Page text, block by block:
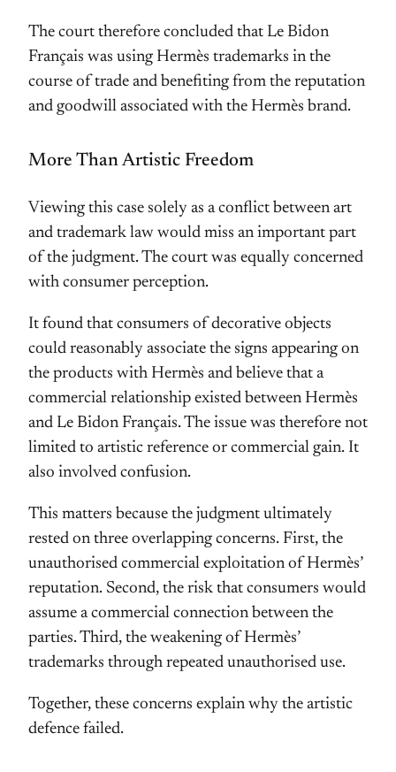
The court therefore concluded that Le Bidon
Français was using Hermès trademarks in the
course of trade and benefiting from the reputation
and goodwill associated with the Hermès brand.
More Than Artistic Freedom
Viewing this case solely as a conflict between art
and trademark law would miss an important part
of the judgment. The court was equally concerned
with consumer perception.
It found that consumers of decorative objects
could reasonably associate the signs appearing on
the products with Hermès and believe that a
commercial relationship existed between Hermès
and Le Bidon Français. The issue was therefore not
limited to artistic reference or commercial gain. It
also involved confusion.
This matters because the judgment ultimately
rested on three overlapping concerns. First, the
unauthorised commercial exploitation of Hermès’
reputation. Second, the risk that consumers would
assume a commercial connection between the
parties. Third, the weakening of Hermès’
trademarks through repeated unauthorised use.
Together, these concerns explain why the artistic
defence failed.